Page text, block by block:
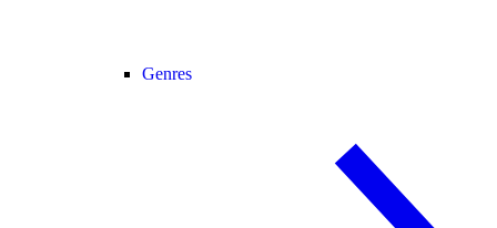
Genres